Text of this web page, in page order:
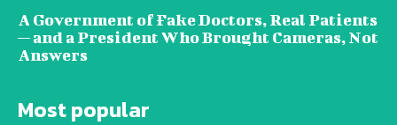
A Government of Fake Doctors, Real Patients
— and a President Who Brought Cameras, Not
Answers
Most popular